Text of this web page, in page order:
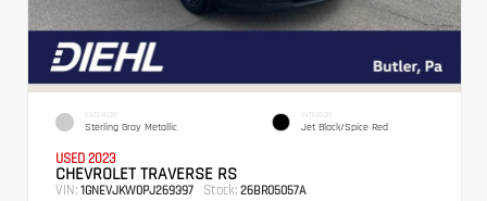
EXTERIOR
Sterling Gray Metallic
INTERIOR
Jet Black/Spice Red
USED 2023
CHEVROLET TRAVERSE RS
VIN: 1GNEVJKW0PJ269397 Stock: 26BR05057A